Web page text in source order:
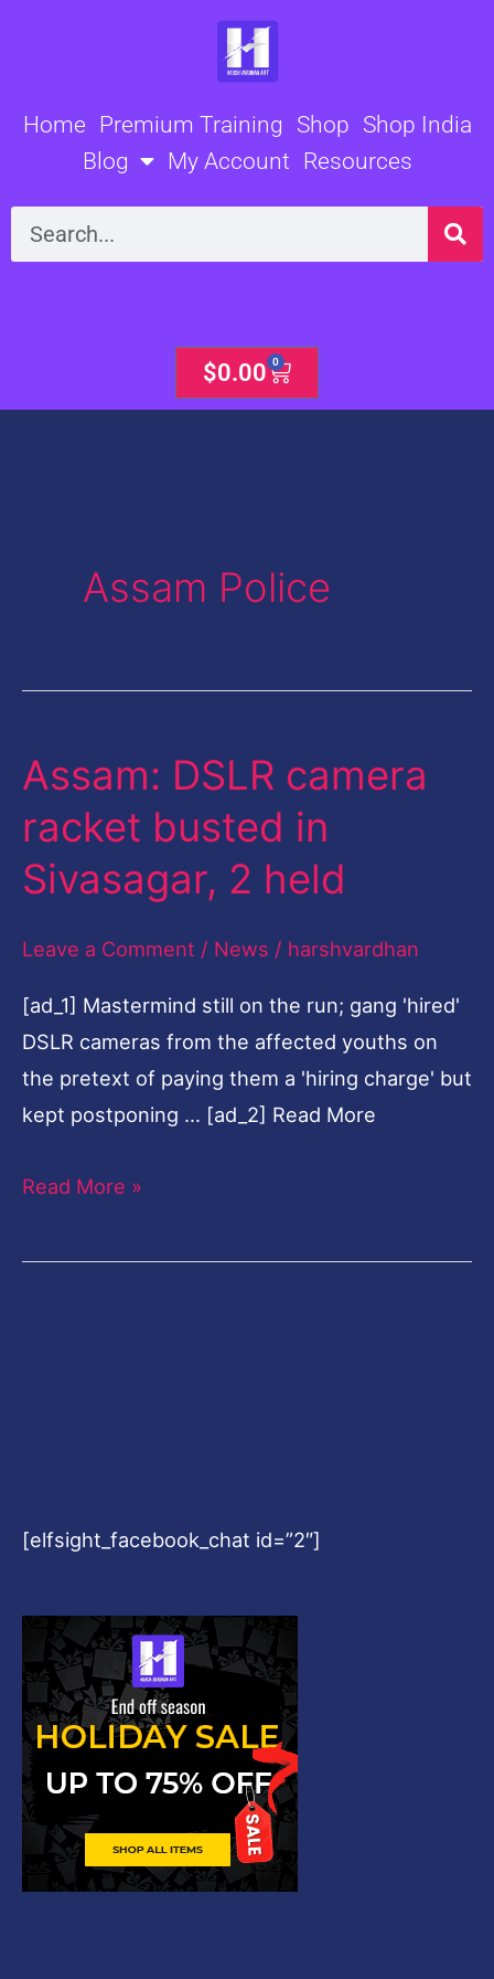
Home Premium Training Shop Shop India
Blog
My Account Resources
Search
$0.00 0
Cart
Assam Police
Assam: DSLR camera
racket busted in
Sivasagar, 2 held
Leave a Comment / News / harshvardhan
[ad_1] Mastermind still on the run; gang 'hired'
DSLR cameras from the affected youths on
the pretext of paying them a 'hiring charge' but
kept postponing … [ad_2] Read More
Assam:
camera
racket
in
2
held
Read More »
[elfsight_facebook_chat id=”2″]